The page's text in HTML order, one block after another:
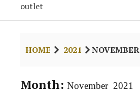
outlet
HOME 2021 NOVEMBER
Month: November 2021